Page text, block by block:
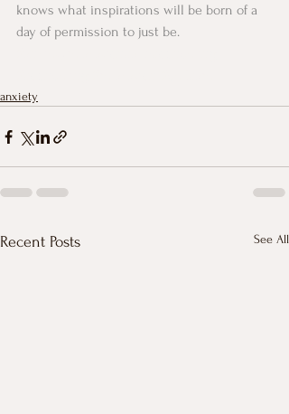
knows what inspirations will be born of a
day of permission to just be.
anxiety
Recent Posts See All